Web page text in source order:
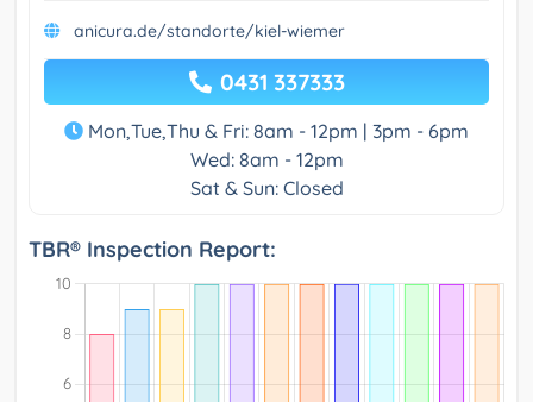
anicura.de/standorte/kiel-wiemer
0431 337333
Mon,Tue,Thu & Fri: 8am - 12pm | 3pm - 6pm
Wed: 8am - 12pm
Sat & Sun: Closed
TBR® Inspection Report: